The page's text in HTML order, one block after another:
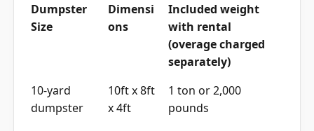
Dumpster
Size
Dimensi
ons
Included weight
with rental
(overage charged
separately)
10-yard
dumpster
10ft x 8ft
x 4ft
1 ton or 2,000
pounds